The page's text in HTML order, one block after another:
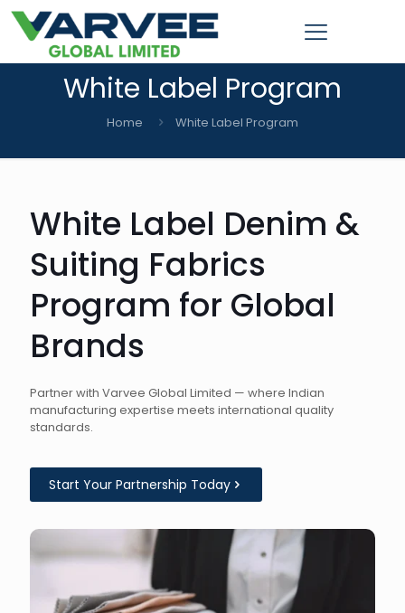
White Label Program
Home White Label Program
White Label Denim &
Suiting Fabrics
Program for Global
Brands
Partner with Varvee Global Limited — where Indian
manufacturing expertise meets international quality
standards.
Start Your Partnership Today